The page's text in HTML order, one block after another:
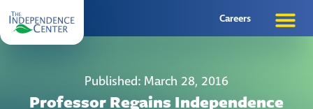
Careers
Published: March 28, 2016
Professor Regains Independence